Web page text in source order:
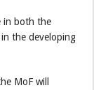
in both the
the developing
MoF will